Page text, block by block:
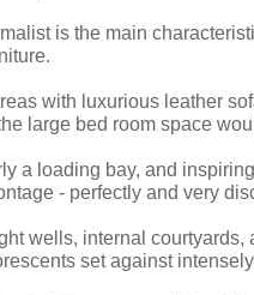
is the main
with luxurious leather
large bed room space
a loading bay, and
- perfectly and very
wells, internal
set against